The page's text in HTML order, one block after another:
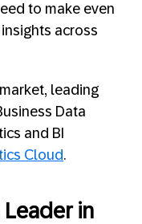
to make even
across
leading
Data
and BI
Cloud.
Leader in